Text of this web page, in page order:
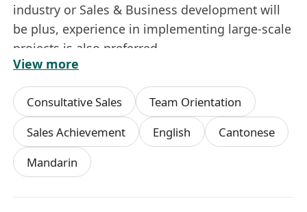
industry or Sales & Business development will
be plus, experience in implementing large-scale
projects is also preferred.
l Proactive, independent and able to work
under pressure.
l Good presentation, written & verbal
communication skills in written and spoken
English, Cantonese(Native) including Mandarin.
l Proficiency in MS Excel, Word, PowerPoint.
View more
Consultative Sales
Team Orientation
Sales Achievement
English
Cantonese
Mandarin